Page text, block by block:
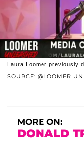
SOURCE: @LOOMER
Laura Loomer previously
MORE ON:
DONALD